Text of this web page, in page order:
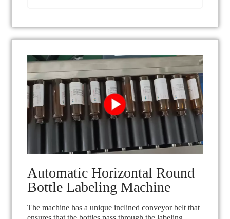
Automatic Horizontal Round
Bottle Labeling Machine
The machine has a unique inclined conveyor belt that